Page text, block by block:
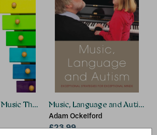
Therapy and Autism Spectrum
Music, Language and Autism
Adam Ockelford
£23.99